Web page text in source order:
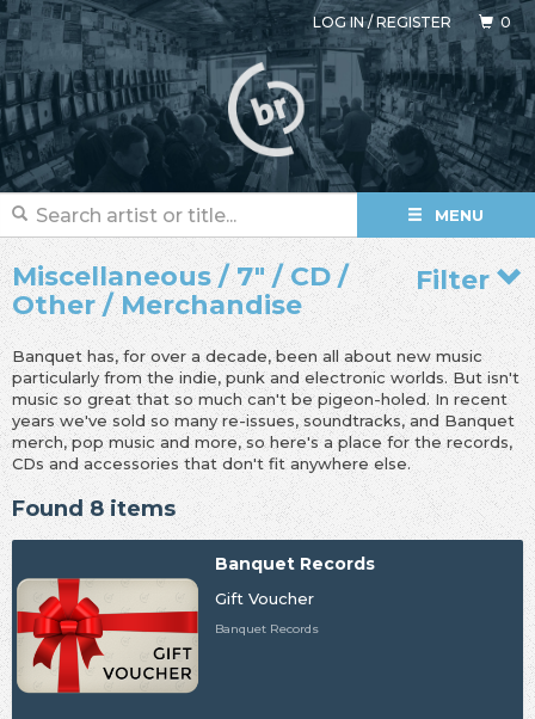
LOG IN/REGISTER 0
MENU
Filter
Miscellaneous / 7" / CD /
Other / Merchandise
Banquet has, for over a decade, been all about new music
particularly from the indie, punk and electronic worlds. But isn't
music so great that so much can't be pigeon-holed. In recent
years we've sold so many re-issues, soundtracks, and Banquet
merch, pop music and more, so here's a place for the records,
CDs and accessories that don't fit anywhere else.
Found 8 items
Banquet Records
Gift Voucher
Banquet Records